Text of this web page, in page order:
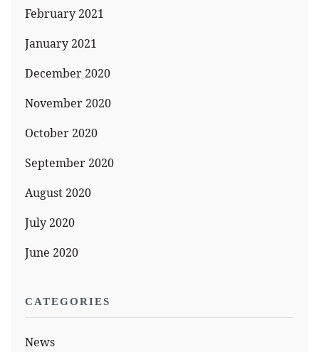
February 2021
January 2021
December 2020
November 2020
October 2020
September 2020
August 2020
July 2020
June 2020
CATEGORIES
News